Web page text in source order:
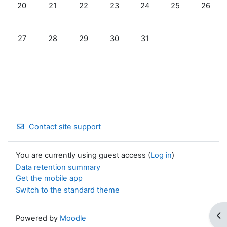
No events, Monday, 20 July
20 No events, Tuesday, 21 July
21 No events, Wednesday, 22 July
22 No events, Thursday, 23 July
23 No events, Friday, 24
24 No events,
25 No
26
No events, Monday, 27 July
27 No events, Tuesday, 28 July
28 No events, Wednesday, 29 July
29 No events, Thursday, 30 July
30 No events, Friday, 31 July
31
Contact site support
You are currently using guest access (Log in)
Data retention summary
Get the mobile app
Switch to the standard theme
Powered by Moodle